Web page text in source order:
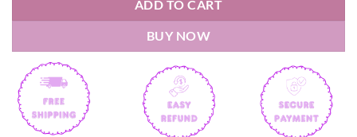
ADD TO CART
BUY NOW